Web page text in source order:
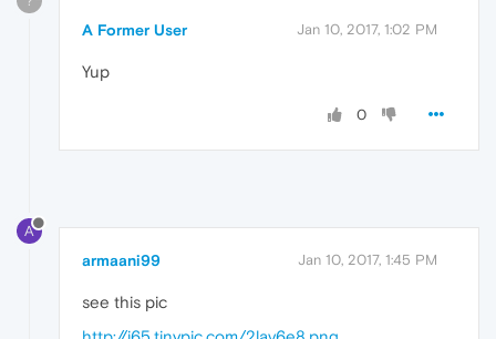
A Former User Jan 10, 2017, 1:02 PM
Yup
0
A
armaani99 Jan 10, 2017, 1:45 PM
see this pic